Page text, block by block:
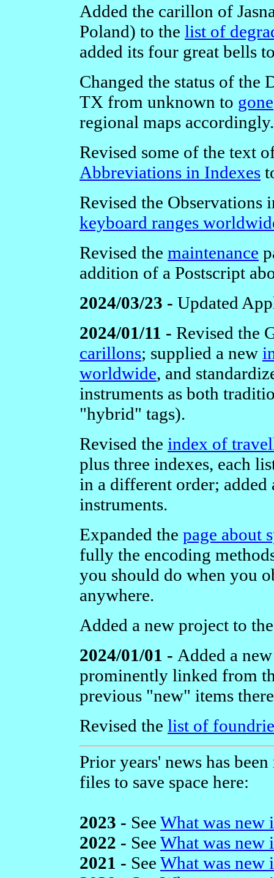
Added the carillon of
Poland) to the list of
added its four great bells
Changed the status of the
TX from unknown to gone
regional maps accordingly.
Revised some of the text
Abbreviations in Indexes
Revised the Observations
keyboard ranges
Revised the maintenance
addition of a Postscript
2024/03/23 - Updated
2024/01/11 - Revised the
carillons; supplied a new
worldwide, and
instruments as both
"hybrid" tags).
Revised the index of
plus three indexes, each
in a different order; added
instruments.
Expanded the page about
fully the encoding
you should do when you
anywhere.
Added a new project to
2024/01/01 - Added a
prominently linked from
previous "new" items
Revised the list of
Prior years' news has
files to save space here:
2023 - See What was new
2022 - See What was new
2021 - See What was new